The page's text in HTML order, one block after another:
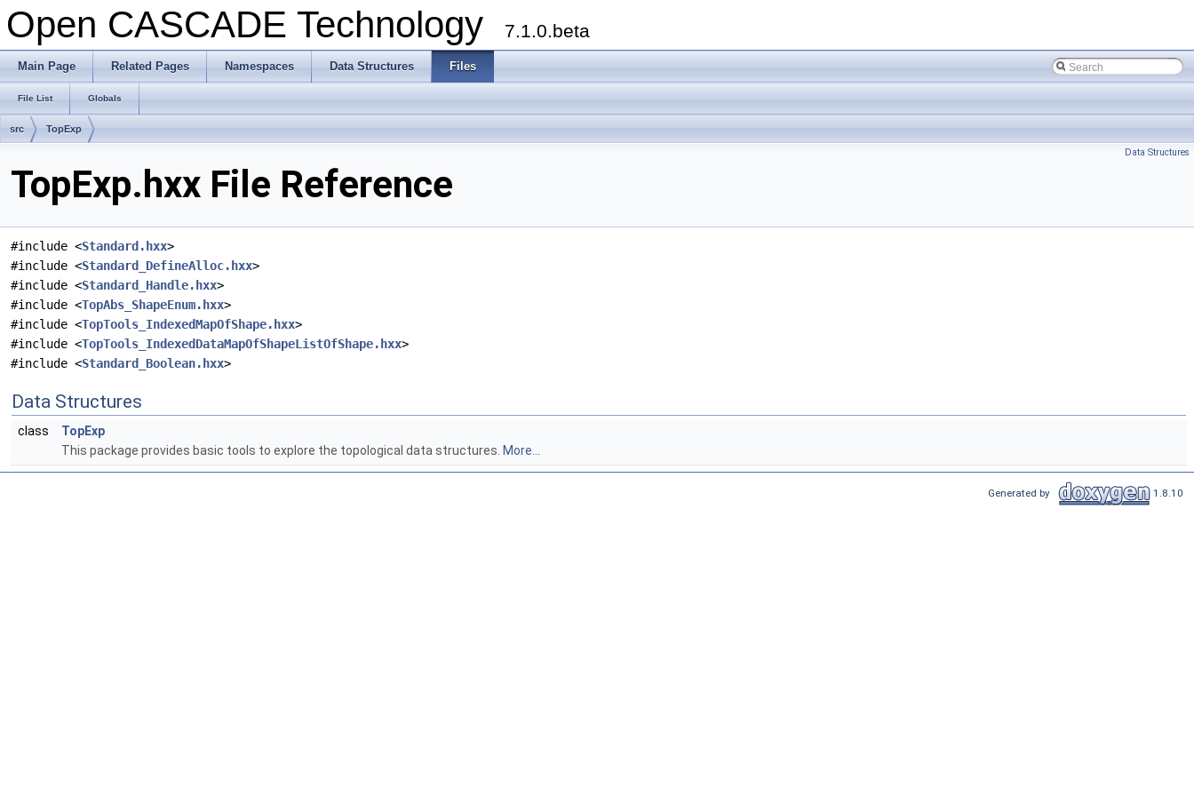
Open CASCADE Technology 7.1.0.beta
Main Page Related Pages Namespaces Data Structures Files
File List Globals
src TopExp
Data Structures
TopExp.hxx File Reference
#include <Standard.hxx>
#include <Standard_DefineAlloc.hxx>
#include <Standard_Handle.hxx>
#include <TopAbs_ShapeEnum.hxx>
#include <TopTools_IndexedMapOfShape.hxx>
#include <TopTools_IndexedDataMapOfShapeListOfShape.hxx>
#include <Standard_Boolean.hxx>
Data Structures
class
TopExp
This package provides basic tools to explore the topological data structures. More...
Generated by 1.8.10